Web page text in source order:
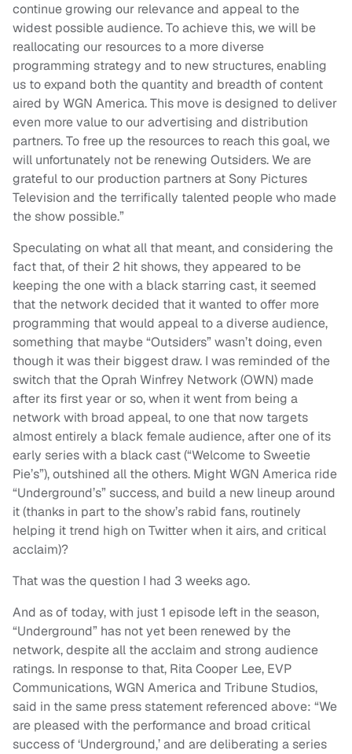
continue growing our relevance and appeal to the
widest possible audience. To achieve this, we will be
reallocating our resources to a more diverse
programming strategy and to new structures, enabling
us to expand both the quantity and breadth of content
aired by WGN America. This move is designed to deliver
even more value to our advertising and distribution
partners. To free up the resources to reach this goal, we
will unfortunately not be renewing Outsiders. We are
grateful to our production partners at Sony Pictures
Television and the terrifically talented people who made
the show possible.”
Speculating on what all that meant, and considering the
fact that, of their 2 hit shows, they appeared to be
keeping the one with a black starring cast, it seemed
that the network decided that it wanted to offer more
programming that would appeal to a diverse audience,
something that maybe “Outsiders” wasn’t doing, even
though it was their biggest draw. I was reminded of the
switch that the Oprah Winfrey Network (OWN) made
after its first year or so, when it went from being a
network with broad appeal, to one that now targets
almost entirely a black female audience, after one of its
early series with a black cast (“Welcome to Sweetie
Pie’s”), outshined all the others. Might WGN America ride
“Underground’s” success, and build a new lineup around
it (thanks in part to the show’s rabid fans, routinely
helping it trend high on Twitter when it airs, and critical
acclaim)?
That was the question I had 3 weeks ago.
And as of today, with just 1 episode left in the season,
“Underground” has not yet been renewed by the
network, despite all the acclaim and strong audience
ratings. In response to that, Rita Cooper Lee, EVP
Communications, WGN America and Tribune Studios,
said in the same press statement referenced above: “We
are pleased with the performance and broad critical
success of ‘Underground,’ and are deliberating a series